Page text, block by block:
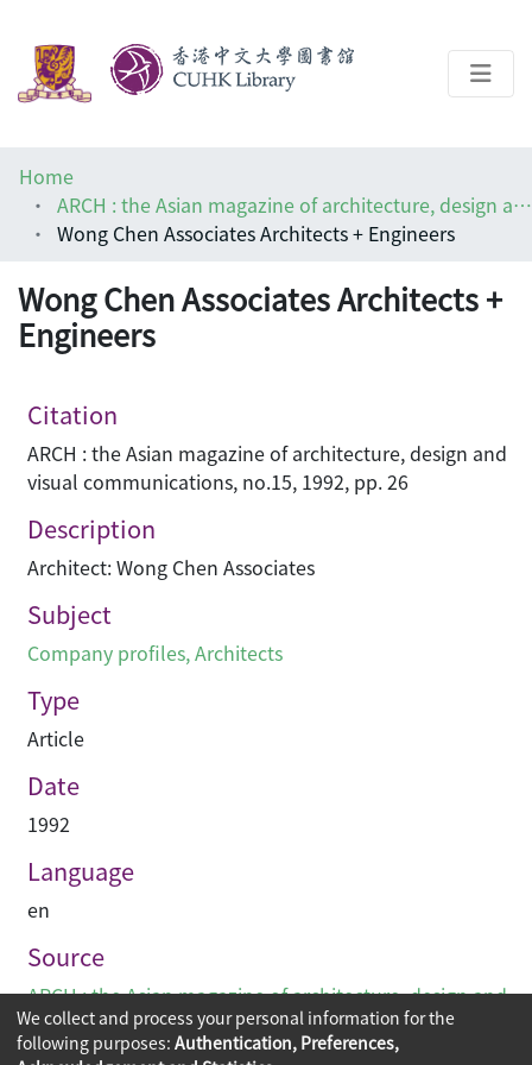
Help
Architecture Library
Home
ARCH : the Asian magazine of architecture, design and visual communications
Wong Chen Associates Architects + Engineers
Wong Chen Associates Architects +
Engineers
Citation
ARCH : the Asian magazine of architecture, design and
visual communications, no.15, 1992, pp. 26
Description
Architect: Wong Chen Associates
Subject
Company profiles,Architects
Type
Article
Date
1992
Language
en
Source
ARCH : the Asian magazine of architecture, design and
visual communications
We collect and process your personal information for the
following purposes: Authentication, Preferences,